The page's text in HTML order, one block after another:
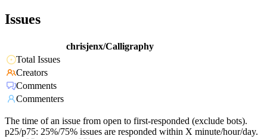
Issues
chrisjenx/Calligraphy
Total Issues
Creators
Comments
Commenters
The time of an issue from open to first-responded (exclude bots).
p25/p75: 25%/75% issues are responded within X minute/hour/day.